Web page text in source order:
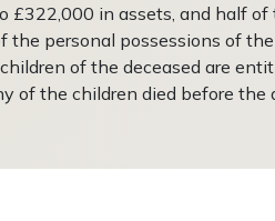
£322,000 in assets, and half
the personal possessions of
of the deceased are
of the children died before the